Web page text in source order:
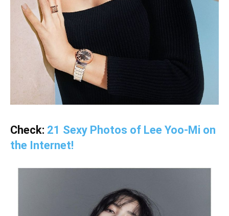
Check: 21 Sexy Photos of Lee Yoo-Mi on
the Internet!